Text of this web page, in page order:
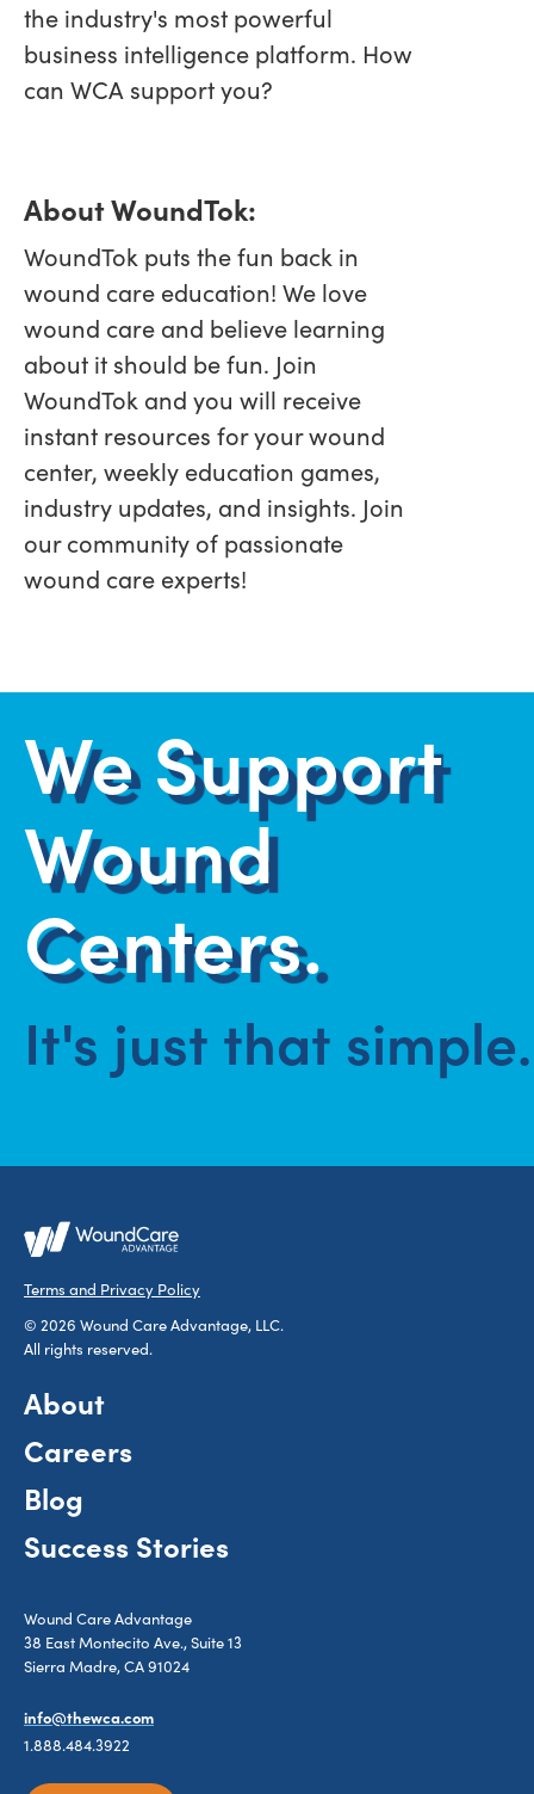
the industry's most powerful
business intelligence platform. How
can WCA support you?
About WoundTok:
WoundTok puts the fun back in
wound care education! We love
wound care and believe learning
about it should be fun. Join
WoundTok and you will receive
instant resources for your wound
center, weekly education games,
industry updates, and insights. Join
our community of passionate
wound care experts!
We Support
Wound
Centers.
It's just that simple.
Terms and Privacy Policy
© 2026 Wound Care Advantage, LLC.
All rights reserved.
About
Careers
Blog
Success Stories
Wound Care Advantage
38 East Montecito Ave., Suite 13
Sierra Madre, CA 91024
info@thewca.com
1.888.484.3922